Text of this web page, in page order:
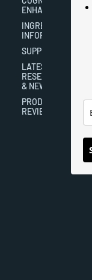
ENHANCEMENT
INGREDIENT
INFORMATION
SUPPLEMENTS
LATEST
RESEARCH
& NEWS
PRODUCT
REVIEWS